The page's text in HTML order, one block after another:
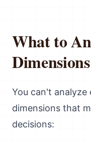
What to
Dimensions
You can't analyze
dimensions that
decisions: